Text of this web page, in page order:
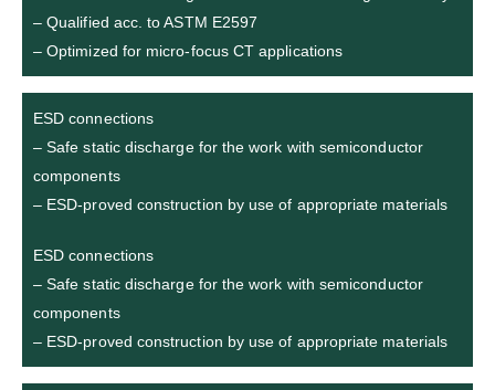
– Qualified acc. to ASTM E2597
– Optimized for micro-focus CT applications
ESD connections
– Safe static discharge for the work with semiconductor
components
– ESD-proved construction by use of appropriate materials
ESD connections
– Safe static discharge for the work with semiconductor
components
– ESD-proved construction by use of appropriate materials